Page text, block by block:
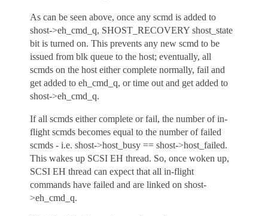
As can be seen above, once any scmd is added to
shost->eh_cmd_q, SHOST_RECOVERY shost_state
bit is turned on. This prevents any new scmd to be
issued from blk queue to the host; eventually, all
scmds on the host either complete normally, fail and
get added to eh_cmd_q, or time out and get added to
shost->eh_cmd_q.
If all scmds either complete or fail, the number of in-
flight scmds becomes equal to the number of failed
scmds - i.e. shost->host_busy == shost->host_failed.
This wakes up SCSI EH thread. So, once woken up,
SCSI EH thread can expect that all in-flight
commands have failed and are linked on shost-
>eh_cmd_q.